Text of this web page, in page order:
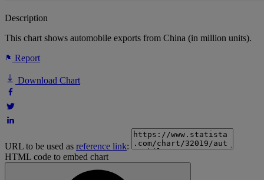
Description
This chart shows automobile exports from China (in million units).
Report
Download Chart
URL to be used as reference link:
HTML code to embed chart